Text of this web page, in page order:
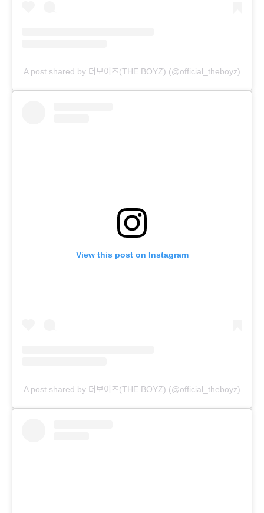
A post shared by 더보이즈(THE BOYZ) (@official_theboyz)
View this post on Instagram
A post shared by 더보이즈(THE BOYZ) (@official_theboyz)